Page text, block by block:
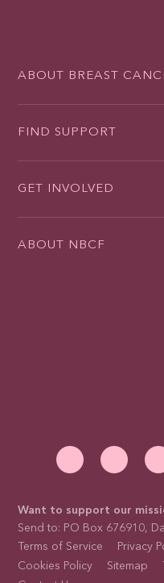
ABOUT BREAST
FIND SUPPORT
GET INVOLVED
ABOUT NBCF
Want to support our
Send to: PO Box 676910,
Terms of Service
Privacy
Cookies Policy
Sitemap